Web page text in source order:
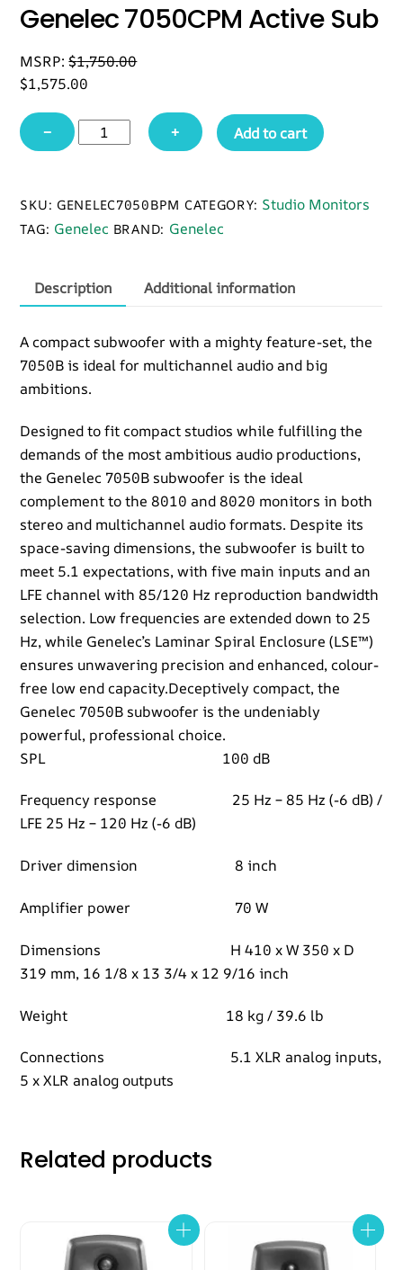
Genelec 7050CPM Active Sub
MSRP:$1,750.00
$1,575.00
−
Genelec
7050CPM
quantity
+ Add to cart
SKU: GENELEC7050BPM CATEGORY: Studio Monitors
TAG: Genelec BRAND: Genelec
Description Additional information
A compact subwoofer with a mighty feature-set, the
7050B is ideal for multichannel audio and big
ambitions.
Designed to fit compact studios while fulfilling the
demands of the most ambitious audio productions,
the Genelec 7050B subwoofer is the ideal
complement to the 8010 and 8020 monitors in both
stereo and multichannel audio formats. Despite its
space-saving dimensions, the subwoofer is built to
meet 5.1 expectations, with five main inputs and an
LFE channel with 85/120 Hz reproduction bandwidth
selection. Low frequencies are extended down to 25
Hz, while Genelec’s Laminar Spiral Enclosure (LSE™)
ensures unwavering precision and enhanced, colour-
free low end capacity.Deceptively compact, the
Genelec 7050B subwoofer is the undeniably
powerful, professional choice.
SPL 100 dB
Frequency response 25 Hz – 85 Hz (-6 dB) /
LFE 25 Hz – 120 Hz (-6 dB)
Driver dimension 8 inch
Amplifier power 70 W
Dimensions H 410 x W 350 x D
319 mm, 16 1/8 x 13 3/4 x 12 9/16 inch
Weight 18 kg / 39.6 lb
Connections 5.1 XLR analog inputs,
5 x XLR analog outputs
Related products